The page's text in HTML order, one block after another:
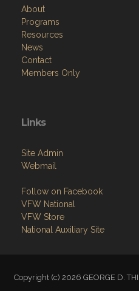
About
Programs
Resources
News
Contact
Members Only
Links
Site Admin
Webmail
Follow on Facebook
VFW National
VFW Store
National Auxiliary Site
Copyright (c) 2026 GEORGE D.